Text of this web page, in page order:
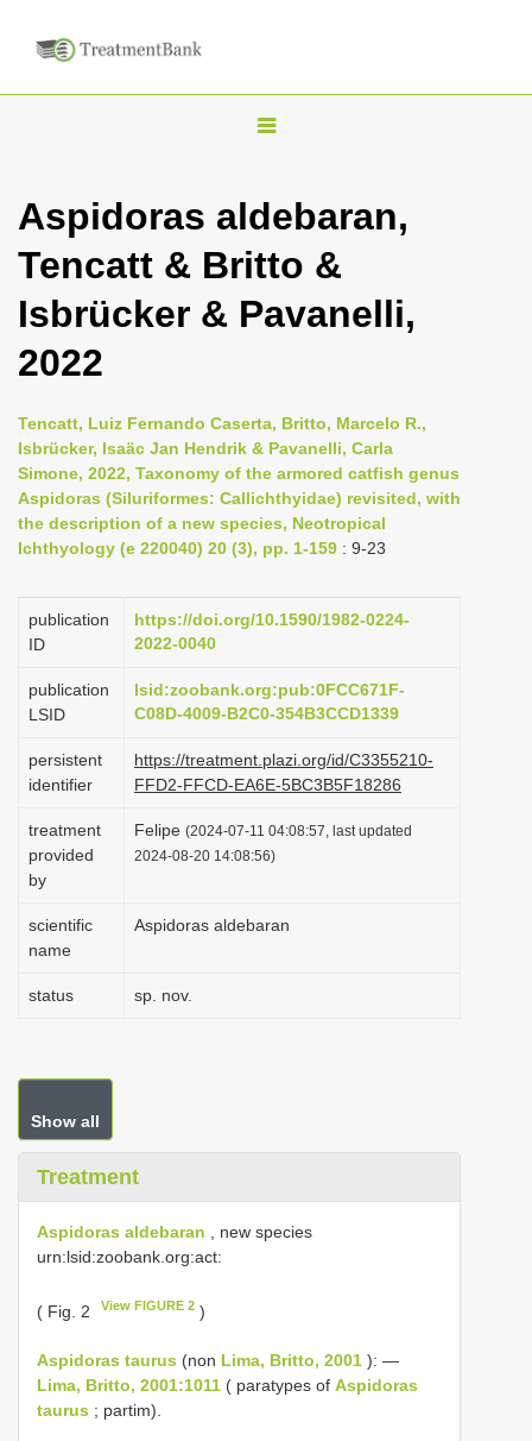
T
g
l
n
i
g
a
t
i
o
n
Aspidoras aldebaran,
Tencatt & Britto &
Isbrücker & Pavanelli,
2022
Tencatt, Luiz Fernando Caserta, Britto, Marcelo R.,
Isbrücker, Isaäc Jan Hendrik & Pavanelli, Carla
Simone, 2022, Taxonomy of the armored catfish genus
Aspidoras (Siluriformes: Callichthyidae) revisited, with
the description of a new species, Neotropical
Ichthyology (e 220040) 20 (3), pp. 1-159 : 9-23
publication
ID
https://doi.org/10.1590/1982-0224-
2022-0040
publication
LSID
lsid:zoobank.org:pub:0FCC671F-
C08D-4009-B2C0-354B3CCD1339
persistent
identifier
https://treatment.plazi.org/id/C3355210-
FFD2-FFCD-EA6E-5BC3B5F18286
treatment
provided
by
Felipe (2024-07-11 04:08:57, last updated
2024-08-20 14:08:56)
scientific
name
Aspidoras aldebaran
status sp. nov.
Show all
Treatment
Aspidoras aldebaran , new species
urn:lsid:zoobank.org:act:
( Fig. 2 View FIGURE 2 )
Aspidoras taurus (non Lima, Britto, 2001 ): —
Lima, Britto, 2001:1011 ( paratypes of Aspidoras
taurus ; partim).